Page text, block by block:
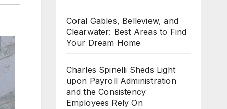
Coral Gables, Belleview, and
Clearwater: Best Areas to Find
Your Dream Home
Charles Spinelli Sheds Light
upon Payroll Administration
and the Consistency
Employees Rely On